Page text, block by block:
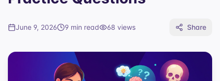
June 9, 2026 9 min read 68 views Share